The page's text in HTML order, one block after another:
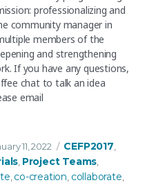
professionalizing and
community manager in
members of the
and strengthening
If you have any questions,
chat to talk an idea
email
11, 2022 Categories
CEFP2017
Project Teams
co-creation collaborate